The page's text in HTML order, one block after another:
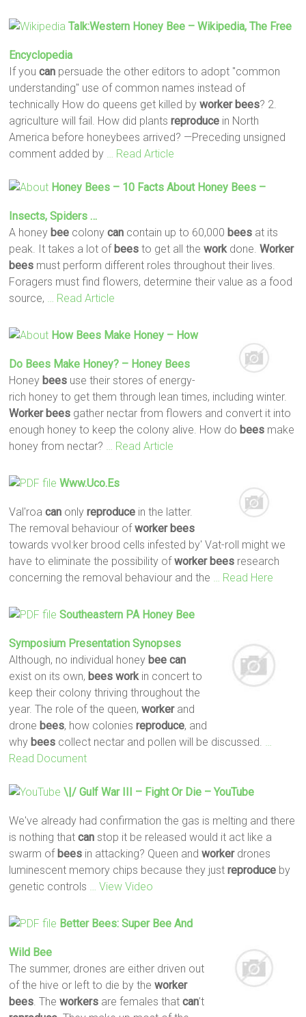
Talk:Western Honey Bee – Wikipedia, The Free
Encyclopedia
If youcan persuade the other editors to adopt "common
understanding" use of common names instead of
technically How do queens get killed byworker bees? 2.
agriculture will fail. How did plantsreproduce in North
America before honeybees arrived? —Preceding unsigned
comment added by
… Read Article
Honey Bees – 10 Facts About Honey Bees –
Insects, Spiders …
A honey bee colonycan contain up to 60,000 bees at its
peak. It takes a lot of bees to get all thework done.Worker
bees must perform different roles throughout their lives.
Foragers must find flowers, determine their value as a food
source,
… Read Article
How Bees Make Honey – How
Do Bees Make Honey? – Honey Bees
Honey bees use their stores of energy-
rich honey to get them through lean times, including winter.
Worker bees gather nectar from flowers and convert it into
enough honey to keep the colony alive. How do bees make
honey from nectar?
… Read Article
Www.uco.es
Val'roacan onlyreproduce in the latter.
The removal behaviour ofworker bees
towards vvol:ker brood cells infested by' Vat-roll might we
have to eliminate the possibility ofworker bees research
concerning the removal behaviour and the
… Read Here
Southeastern PA Honey Bee
Symposium Presentation Synopses
Although, no individual honey bee can
exist on its own, bees work in concert to
keep their colony thriving throughout the
year. The role of the queen,workerand
drone bees, how coloniesreproduce, and
why bees collect nectar and pollen will be discussed.
Read Document
\|/ Gulf War III – Fight Or Die – YouTube
We've already had confirmation the gas is melting and there
is nothing thatcan stop it be released would it act like a
swarm of bees in attacking? Queen andworkerdrones
luminescent memory chips because they justreproduce by
genetic controls
… View Video
Better Bees: Super Bee And
Wild Bee
The summer, drones are either driven out
of the hive or left to die by theworker
bees . Theworkers are females thatcan’t